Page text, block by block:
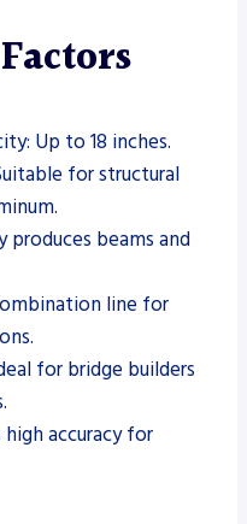
Up to 18 inches.
for structural
beams and
line for
for bridge builders
accuracy for